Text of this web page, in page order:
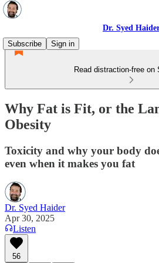
Dr. Syed
Subscribe
Sign in
Read distraction-free on
Why Fat is Fit, or the
Obesity
Toxicity and why your body
even when it makes you fat
Dr. Syed Haider
Apr 30, 2025
Listen
56